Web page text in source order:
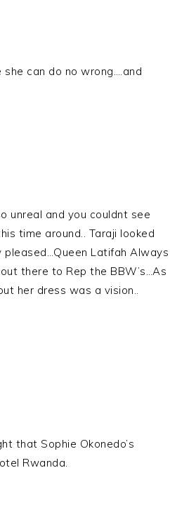
she can do no wrong….and
unreal and you couldnt see
time around.. Taraji looked
Latifah Always
there to Rep the BBW’s…As
her dress was a vision..
that Sophie Okonedo’s
Rwanda.